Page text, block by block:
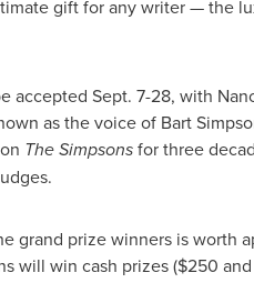
gift for any writer — the
accepted Sept. 7-28, with
as the voice of Bart
The Simpsonsfor three
grand prize winners is worth
will win cash prizes ($250 and